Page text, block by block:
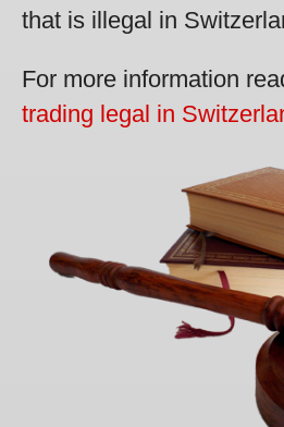
that is illegal in
For more information
trading legal in